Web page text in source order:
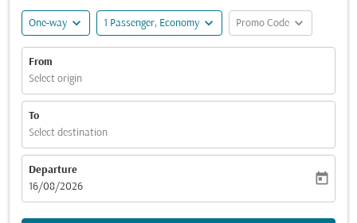
One-way expand_more 1 Passenger, Economy expand_more Promo Code expand_more
From
Select origin
To
Select destination
Departure
fc-booking-departure-date-aria-label
16/08/2026
today